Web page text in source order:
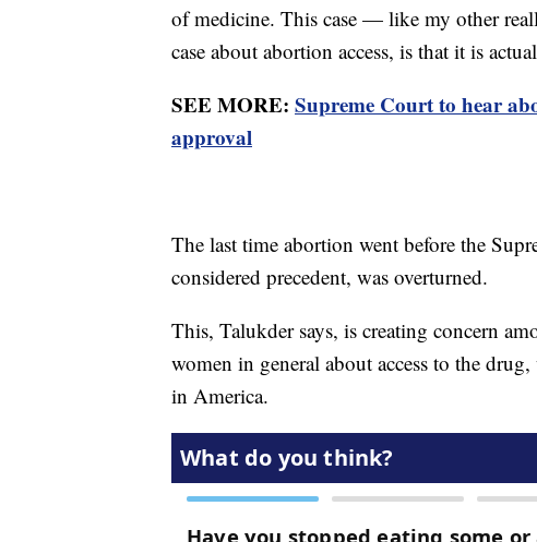
of medicine. This case — like my other
case about abortion access, is that it is
SEE MORE: Supreme Court to hear
approval
The last time abortion went before the
considered precedent, was overturned.
This, Talukder says, is creating concern
women in general about access to the
in America.